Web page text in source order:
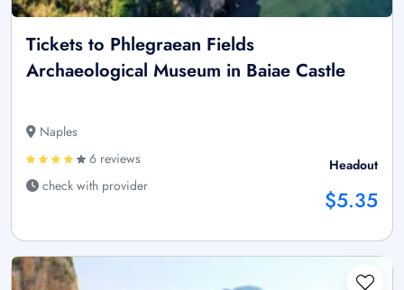
Tickets to Phlegraean Fields
Archaeological Museum in Baiae Castle
Naples
6 reviews
check with provider
Headout
$5.35